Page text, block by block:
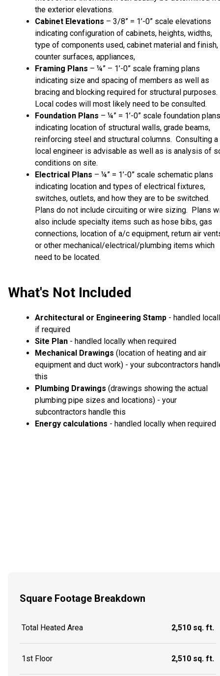
the exterior elevations.
Cabinet Elevations – 3/8” = 1’-0” scale elevations
indicating configuration of cabinets, heights, widths,
type of components used, cabinet material and finish,
counter surfaces, appliances,
Framing Plans – ¼” – 1’-0” scale framing plans
indicating size and spacing of members as well as
bracing and blocking required for structural purposes.
Local codes will most likely need to be consulted.
Foundation Plans – ¼” = 1’-0” scale foundation plans
indicating location of structural walls, grade beams,
reinforcing steel and structural columns. Consulting a
local engineer is advisable as well as is analysis of
conditions on site.
Electrical Plans – ¼” = 1’-0” scale schematic plans
indicating location and types of electrical fixtures,
switches, outlets, and how they are to be switched.
Plans do not include circuiting or wire sizing. Plans
also include specialty items such as hose bibs, gas
connections, location of a/c equipment, return air
or other mechanical/electrical/plumbing items which
need to be located.
What's Not Included
Architectural or Engineering Stamp - handled
if required
Site Plan - handled locally when required
Mechanical Drawings (location of heating and air
equipment and duct work) - your subcontractors
this
Plumbing Drawings (drawings showing the actual
plumbing pipe sizes and locations) - your
subcontractors handle this
Energy calculations - handled locally when required
Square Footage Breakdown
Total Heated Area 2,510 sq. ft.
1st Floor 2,510 sq. ft.